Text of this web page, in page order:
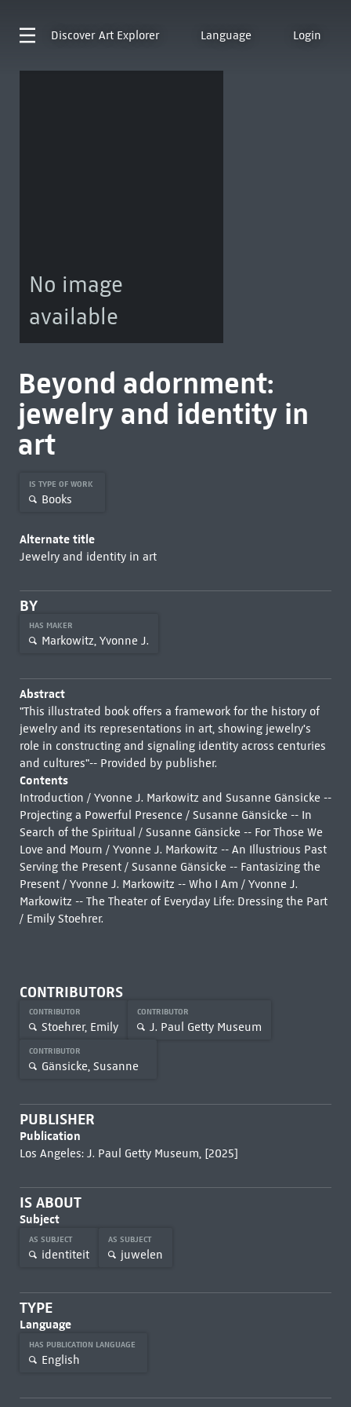
Discover Art Explorer Language Login
No image
available
Beyond adornment:
jewelry and identity in
art
IS TYPE OF WORK
Books
Alternate title
Jewelry and identity in art
BY
HAS MAKER
Markowitz, Yvonne J.
Abstract
"This illustrated book offers a framework for the history of
jewelry and its representations in art, showing jewelry's
role in constructing and signaling identity across centuries
and cultures"-- Provided by publisher.
Contents
Introduction / Yvonne J. Markowitz and Susanne Gänsicke --
Projecting a Powerful Presence / Susanne Gänsicke -- In
Search of the Spiritual / Susanne Gänsicke -- For Those We
Love and Mourn / Yvonne J. Markowitz -- An Illustrious Past
Serving the Present / Susanne Gänsicke -- Fantasizing the
Present / Yvonne J. Markowitz -- Who I Am / Yvonne J.
Markowitz -- The Theater of Everyday Life: Dressing the Part
/ Emily Stoehrer.
CONTRIBUTORS
CONTRIBUTOR
Stoehrer, Emily
CONTRIBUTOR
J. Paul Getty Museum
CONTRIBUTOR
Gänsicke, Susanne
PUBLISHER
Publication
Los Angeles: J. Paul Getty Museum, [2025]
IS ABOUT
Subject
AS SUBJECT
identiteit
AS SUBJECT
juwelen
TYPE
Language
HAS PUBLICATION LANGUAGE
English